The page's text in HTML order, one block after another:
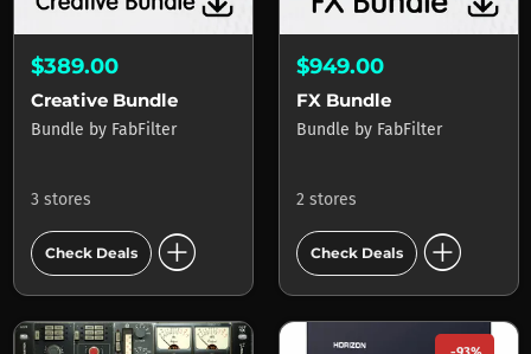
$389.00
Creative Bundle
Bundle by FabFilter
3 stores
Check Deals add_circle
$949.00
FX Bundle
Bundle by FabFilter
2 stores
Check Deals add_circle